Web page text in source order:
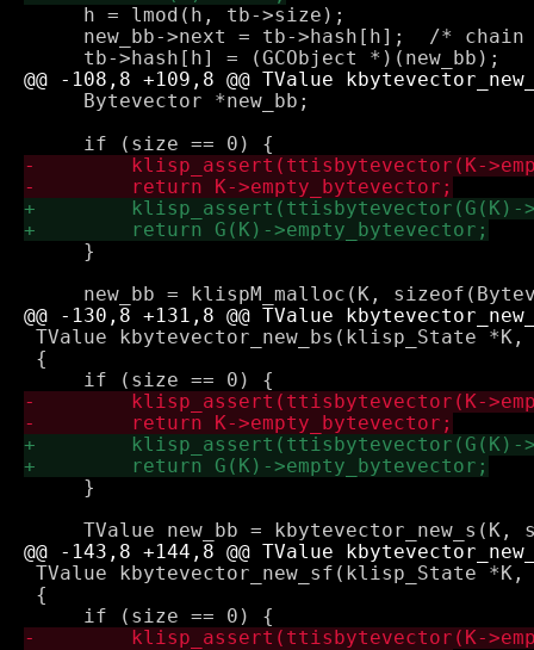
     h = lmod(h, tb->size);
new_bb->next = tb->hash[h];  /* chain
     Bytevector *new_bb;
     }
TValue kbytevector_new_bs(klisp_State
{
     }
TValue kbytevector_new_sf(klisp_State
{